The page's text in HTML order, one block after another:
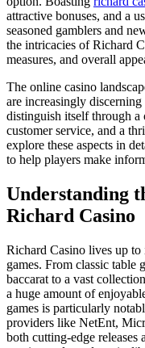
attractive bonuses, and a
seasoned gamblers and
the intricacies of Richard
measures, and overall
The online casino
are increasingly
distinguish itself through a
customer service, and a
explore these aspects in
to help players make
Understanding
Richard Casino
Richard Casino lives up
games. From classic table
baccarat to a vast
a huge amount of
games is particularly
providers like NetEnt,
both cutting-edge releases